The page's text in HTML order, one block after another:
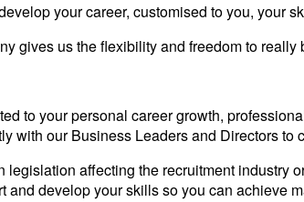
your career, customised to you, your
gives us the flexibility and freedom to
to your personal career growth,
with our Business Leaders and Directors
legislation affecting the recruitment
and develop your skills so you can achieve